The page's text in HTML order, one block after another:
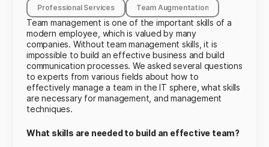
Professional Services Team Augmentation
Team management is one of the important skills of a
modern employee, which is valued by many
companies. Without team management skills, it is
impossible to build an effective business and build
communication processes. We asked several questions
to experts from various fields about how to
effectively manage a team in the IT sphere, what skills
are necessary for management, and management
techniques.
What skills are needed to build an effective team?